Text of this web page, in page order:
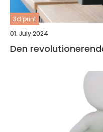
3d print
01. July 2024
Den